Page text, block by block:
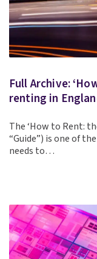
Full Archive:
renting in
The ‘How to Rent:
“Guide”) is one of
needs to…